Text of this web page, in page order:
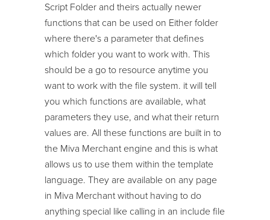
Script Folder and theirs actually newer
functions that can be used on Either folder
where there's a parameter that defines
which folder you want to work with. This
should be a go to resource anytime you
want to work with the file system. it will tell
you which functions are available, what
parameters they use, and what their return
values are. All these functions are built in to
the Miva Merchant engine and this is what
allows us to use them within the template
language. They are available on any page
in Miva Merchant without having to do
anything special like calling in an include file